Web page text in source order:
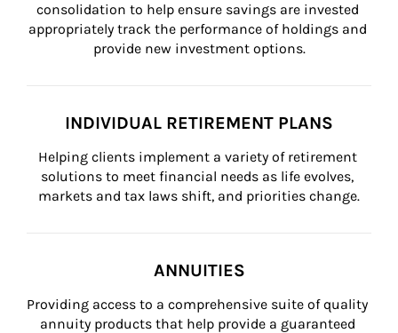
consolidation to help ensure savings are invested
appropriately track the performance of holdings and
provide new investment options.
INDIVIDUAL RETIREMENT PLANS
Helping clients implement a variety of retirement
solutions to meet financial needs as life evolves,
markets and tax laws shift, and priorities change.
ANNUITIES
Providing access to a comprehensive suite of quality
annuity products that help provide a guaranteed